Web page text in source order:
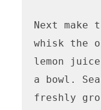
Next make
whisk the
lemon
a bowl.
freshly